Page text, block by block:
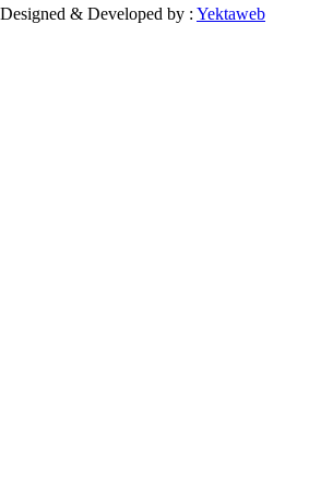
Designed & Developed by : Yektaweb